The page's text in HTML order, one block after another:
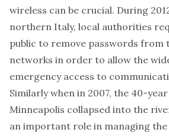
wireless can be crucial. During
northern Italy, local authorities
public to remove passwords from
networks in order to allow the
emergency access to
Similarly when in 2007, the 40-
Minneapolis collapsed into the
an important role in managing